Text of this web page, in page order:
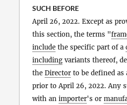
SUCH BEFORE
April 26, 2022. Except as
this section, the terms "
include the specific part of a
including variants thereof,
the Director to be defined as
prior to April 26, 2022. Any
with an importer's or